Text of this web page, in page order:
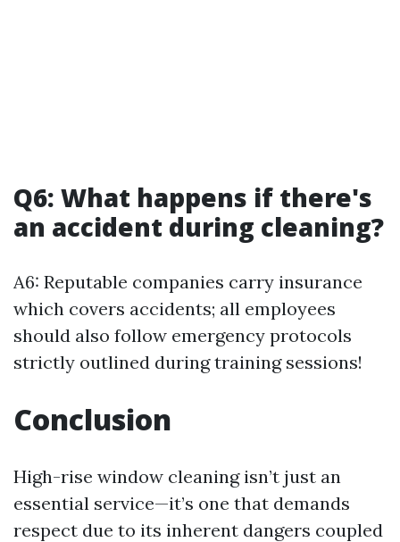
Q6: What happens if there's
an accident during cleaning?
A6: Reputable companies carry insurance
which covers accidents; all employees
should also follow emergency protocols
strictly outlined during training sessions!
Conclusion
High-rise window cleaning isn’t just an
essential service—it’s one that demands
respect due to its inherent dangers coupled